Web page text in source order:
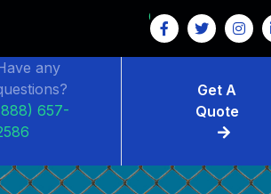
any
657-
Get A
Quote